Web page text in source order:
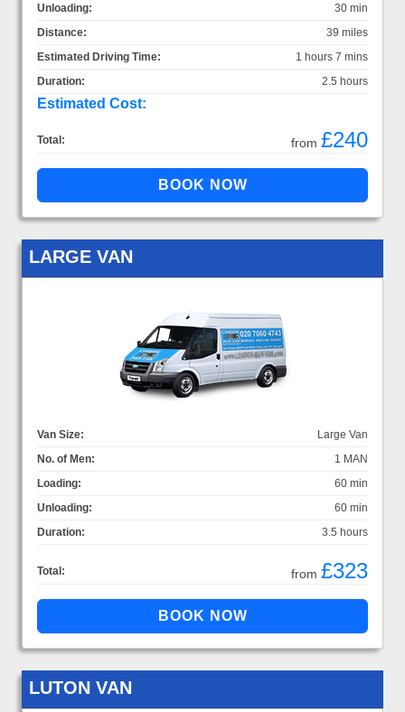
Unloading:
30 min
Distance:
39 miles
Estimated Driving Time:
1 hours 7 mins
Duration:
2.5 hours
Estimated Cost:
Total: from £240
LARGE VAN
Van Size:
Large Van
No. of Men:
1 MAN
Loading:
60 min
Unloading:
60 min
Duration:
3.5 hours
Total: from £323
LUTON VAN